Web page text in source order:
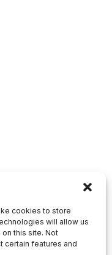
cookies to store
will allow us
this site. Not
certain features and